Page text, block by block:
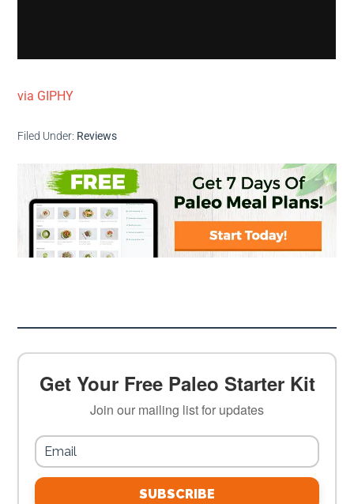
via GIPHY
Filed Under: Reviews
Get Your Free Paleo Starter Kit
Join our mailing list for updates
SUBSCRIBE